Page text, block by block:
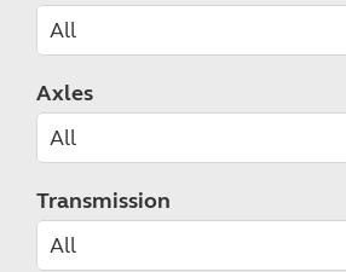
Axles
Transmission